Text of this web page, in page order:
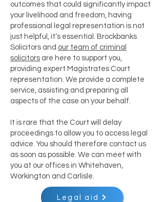
outcomes that could significantly impact
your livelihood and freedom, having
professional legal representation is not
just helpful, it’s essential. Brockbanks
Solicitors and our team of criminal
solicitors are here to support you,
providing expert Magistrates Court
representation. We provide a complete
service, assisting and preparing all
aspects of the case on your behalf.
It is rare that the Court will delay
proceedings to allow you to access legal
advice. You should therefore contact us
as soon as possible. We can meet with
you at our offices in Whitehaven,
Workington and Carlisle.
Legal aid